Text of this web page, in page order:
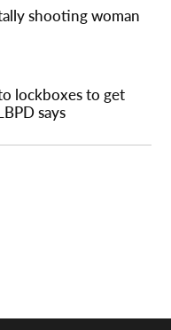
shooting woman
lockboxes to get
says